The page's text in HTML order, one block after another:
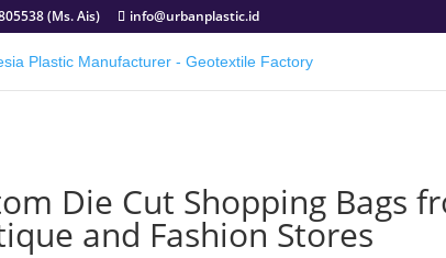
(Ms. Ais) info@urbanplastic.id
Die Cut Shopping Bags
and Fashion Stores